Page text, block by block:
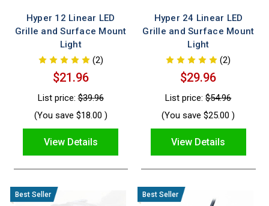
Hyper 12 Linear LED
Grille and Surface Mount
Light
(2)
$21.96
List price:$39.96
(You save $18.00 )
View Details
Hyper 24 Linear LED
Grille and Surface Mount
Light
(2)
$29.96
List price:$54.96
(You save $25.00)
View Details